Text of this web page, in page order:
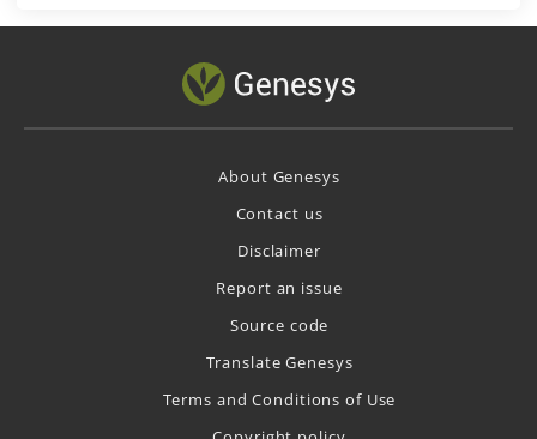
About Genesys
Contact us
Disclaimer
Report an issue
Source code
Translate Genesys
Terms and Conditions of Use